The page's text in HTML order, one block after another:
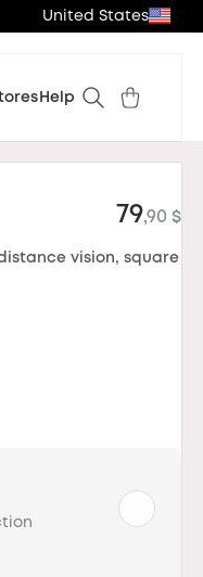
United States
Help
79,90 $
vision, square